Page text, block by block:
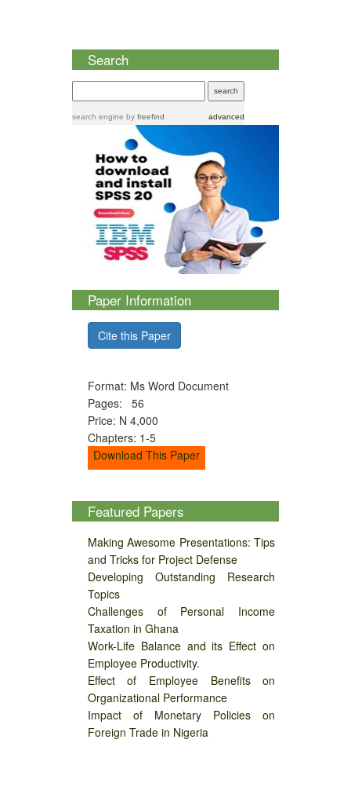
Search
search engine by freefind advanced
Paper Information
Cite this Paper
Format: Ms Word Document
Pages: 56
Price: N 4,000
Chapters: 1-5
Download This Paper
Featured Papers
Making Awesome Presentations: Tips
and Tricks for Project Defense
Developing Outstanding Research
Topics
Challenges of Personal Income
Taxation in Ghana
Work-Life Balance and its Effect on
Employee Productivity.
Effect of Employee Benefits on
Organizational Performance
Impact of Monetary Policies on
Foreign Trade in Nigeria